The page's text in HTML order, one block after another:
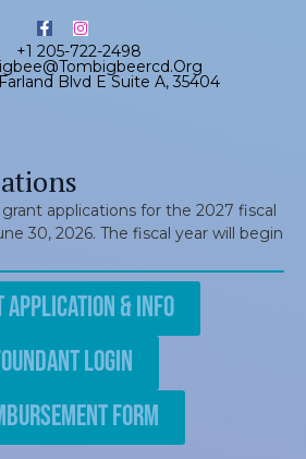
+1 205-722-2498
Blvd E Suite A, 35404
F
a
c
e
b
I
n
s
t
a
applications for the 2027 fiscal
30, 2026. The fiscal year will begin
Application & Info
Login
Form